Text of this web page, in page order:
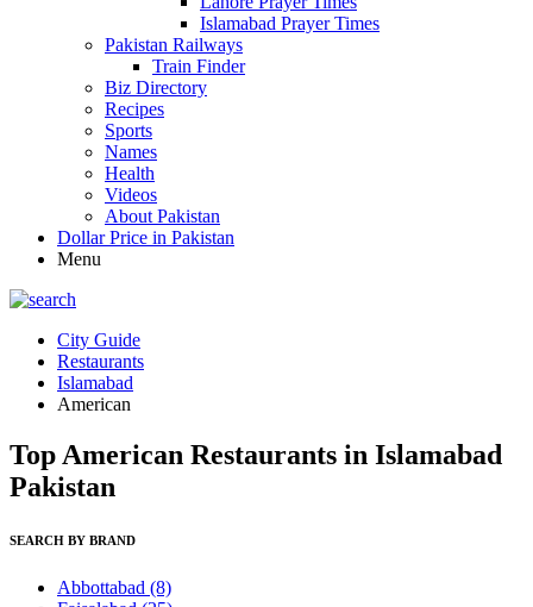
Islamabad Prayer Times
Pakistan Railways
Train Finder
Biz Directory
Recipes
Sports
Names
Health
Videos
About Pakistan
Dollar Price in Pakistan
Menu
City Guide
Restaurants
Islamabad
American
Top American Restaurants in Islamabad
Pakistan
SEARCH BY BRAND
Abbottabad (8)